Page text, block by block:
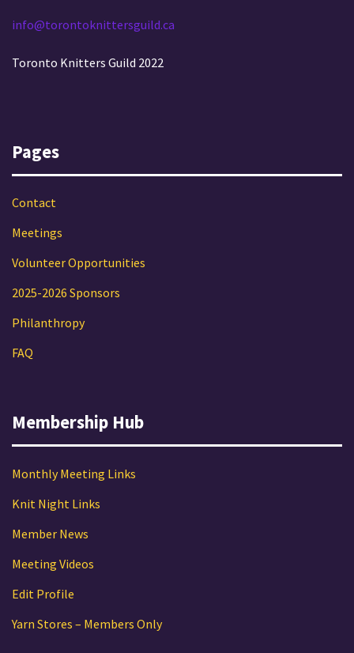
info@torontoknittersguild.ca
Toronto Knitters Guild 2022
Pages
Contact
Meetings
Volunteer Opportunities
2025-2026 Sponsors
Philanthropy
FAQ
Membership Hub
Monthly Meeting Links
Knit Night Links
Member News
Meeting Videos
Edit Profile
Yarn Stores – Members Only